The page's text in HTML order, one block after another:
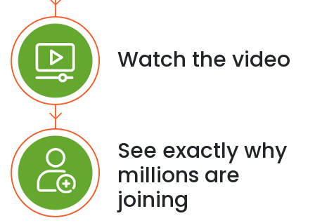
Watch the video
See exactly why
millions are
joining